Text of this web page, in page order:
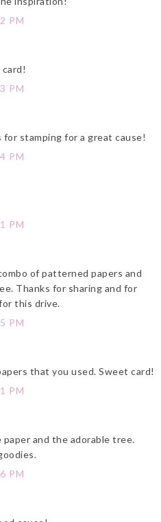
PM
PM
stamping for a great cause!
PM
PM
of patterned papers and
Thanks for sharing and for
this drive.
PM
that you used. Sweet card!
PM
and the adorable tree.
PM